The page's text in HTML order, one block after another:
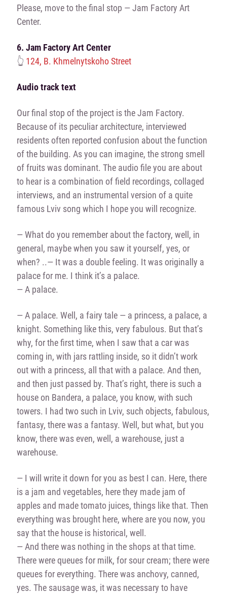
Please, move to the final stop — Jam Factory Art
Center.
6. Jam Factory Art Center
👆 124, B. Khmelnytskoho Street
Audio track text
Our final stop of the project is the Jam Factory.
Because of its peculiar architecture, interviewed
residents often reported confusion about the function
of the building. As you can imagine, the strong smell
of fruits was dominant. The audio file you are about
to hear is a combination of field recordings, collaged
interviews, and an instrumental version of a quite
famous Lviv song which I hope you will recognize.
— What do you remember about the factory, well, in
general, maybe when you saw it yourself, yes, or
when? ..— It was a double feeling. It was originally a
palace for me. I think it’s a palace.
— A palace.
— A palace. Well, a fairy tale — a princess, a palace, a
knight. Something like this, very fabulous. But that’s
why, for the first time, when I saw that a car was
coming in, with jars rattling inside, so it didn’t work
out with a princess, all that with a palace. And then,
and then just passed by. That’s right, there is such a
house on Bandera, a palace, you know, with such
towers. I had two such in Lviv, such objects, fabulous,
fantasy, there was a fantasy. Well, but what, but you
know, there was even, well, a warehouse, just a
warehouse.
— I will write it down for you as best I can. Here, there
is a jam and vegetables, here they made jam of
apples and made tomato juices, things like that. Then
everything was brought here, where are you now, you
say that the house is historical, well.
— And there was nothing in the shops at that time.
There were queues for milk, for sour cream; there were
queues for everything. There was anchovy, canned,
yes. The sausage was, it was necessary to have